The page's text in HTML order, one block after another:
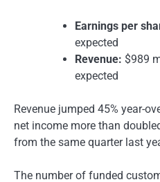
Earnings per
expected
Revenue: $989
expected
Revenue jumped 45% year-
net income more than
from the same quarter last
The number of funded